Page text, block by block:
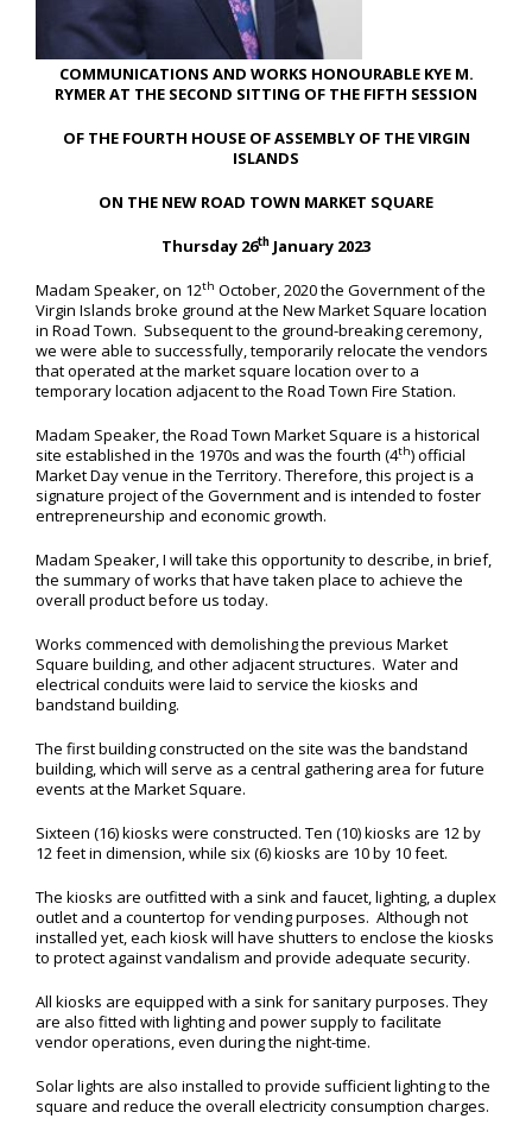
COMMUNICATIONS AND WORKS HONOURABLE KYE M.
RYMER AT THE SECOND SITTING OF THE FIFTH SESSION
OF THE FOURTH HOUSE OF ASSEMBLY OF THE VIRGIN
ISLANDS
ON THE NEW ROAD TOWN MARKET SQUARE
Thursday 26th January 2023
Madam Speaker, on 12th October, 2020 the Government of the
Virgin Islands broke ground at the New Market Square location
in Road Town. Subsequent to the ground-breaking ceremony,
we were able to successfully, temporarily relocate the vendors
that operated at the market square location over to a
temporary location adjacent to the Road Town Fire Station.
Madam Speaker, the Road Town Market Square is a historical
site established in the 1970s and was the fourth (4th) official
Market Day venue in the Territory. Therefore, this project is a
signature project of the Government and is intended to foster
entrepreneurship and economic growth.
Madam Speaker, I will take this opportunity to describe, in brief,
the summary of works that have taken place to achieve the
overall product before us today.
Works commenced with demolishing the previous Market
Square building, and other adjacent structures. Water and
electrical conduits were laid to service the kiosks and
bandstand building.
The first building constructed on the site was the bandstand
building, which will serve as a central gathering area for future
events at the Market Square.
Sixteen (16) kiosks were constructed. Ten (10) kiosks are 12 by
12 feet in dimension, while six (6) kiosks are 10 by 10 feet.
The kiosks are outfitted with a sink and faucet, lighting, a duplex
outlet and a countertop for vending purposes. Although not
installed yet, each kiosk will have shutters to enclose the kiosks
to protect against vandalism and provide adequate security.
All kiosks are equipped with a sink for sanitary purposes. They
are also fitted with lighting and power supply to facilitate
vendor operations, even during the night-time.
Solar lights are also installed to provide sufficient lighting to the
square and reduce the overall electricity consumption charges.